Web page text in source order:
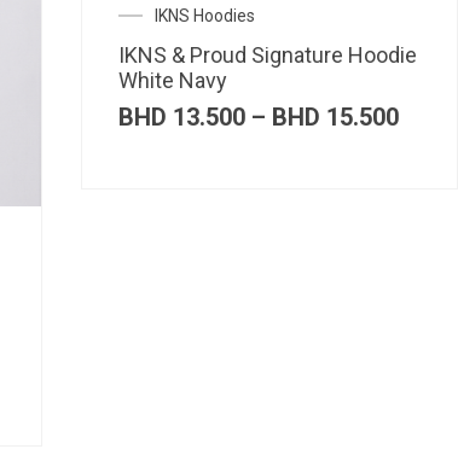
IKNS Hoodies
IKNS & Proud Signature Hoodie
White Navy
BHD 13.500 – BHD 15.500Price